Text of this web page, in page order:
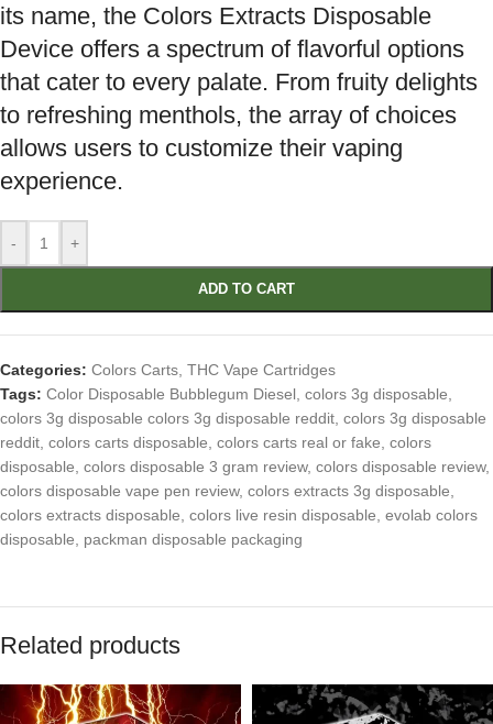
its name, the Colors Extracts Disposable
Device offers a spectrum of flavorful options
that cater to every palate. From fruity delights
to refreshing menthols, the array of choices
allows users to customize their vaping
experience.
- +
ADD TO CART
Categories: Colors Carts THC Vape Cartridges
Tags: Color Disposable Bubblegum Diesel colors 3g disposable
colors 3g disposable colors 3g disposable reddit colors 3g disposable
reddit colors carts disposable colors carts real or fake colors
disposable colors disposable 3 gram review, colors disposable review,
colors disposable vape pen review, colors extracts 3g disposable
colors extracts disposable colors live resin disposable evolab colors
disposable
packman disposable packaging
Related products